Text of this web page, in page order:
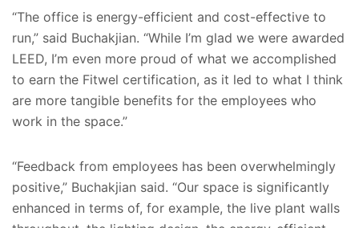
“The office is energy-efficient and cost-effective to
run,” said Buchakjian. “While I’m glad we were awarded
LEED, I’m even more proud of what we accomplished
to earn the Fitwel certification, as it led to what I think
are more tangible benefits for the employees who
work in the space.”
“Feedback from employees has been overwhelmingly
positive,” Buchakjian said. “Our space is significantly
enhanced in terms of, for example, the live plant walls